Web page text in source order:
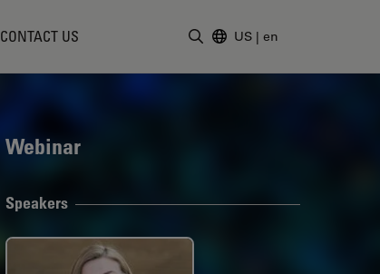
CONTACT US US | en
Webinar
Speakers